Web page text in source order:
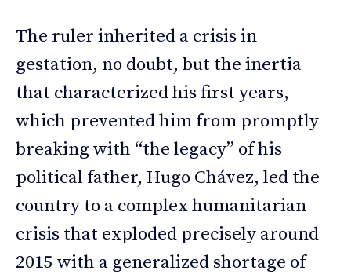
The ruler inherited a crisis in
gestation, no doubt, but the inertia
that characterized his first years,
which prevented him from promptly
breaking with “the legacy” of his
political father, Hugo Chávez, led the
country to a complex humanitarian
crisis that exploded precisely around
2015 with a generalized shortage of